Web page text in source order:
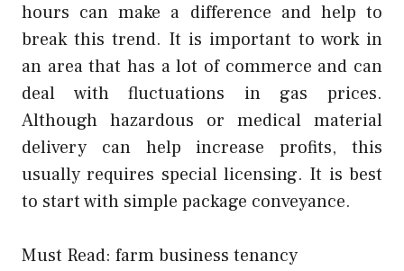
hours can make a difference and help to
break this trend. It is important to work in
an area that has a lot of commerce and can
deal with fluctuations in gas prices.
Although hazardous or medical material
delivery can help increase profits, this
usually requires special licensing. It is best
to start with simple package conveyance.
Must Read: farm business tenancy